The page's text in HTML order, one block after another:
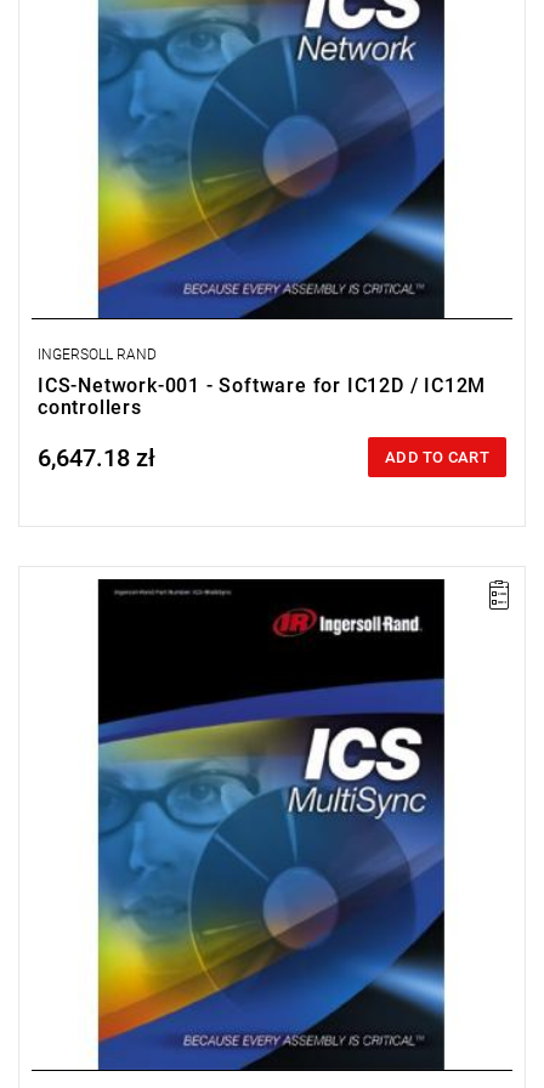
INGERSOLL RAND
ICS-Network-001 - Software for IC12D / IC12M
controllers
Price tax included
6,647.18 zł ADD TO CART
control of multi-spindle systems consisting of up to 100 spindles
License for 100 workstations.